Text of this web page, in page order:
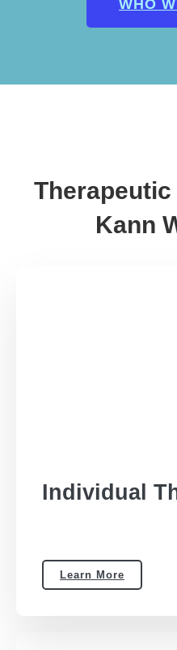
WHO
Kann
Individual
Learn More